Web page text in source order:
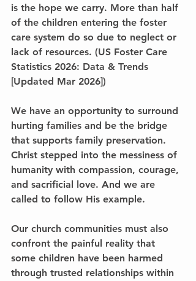
is the hope we carry. More than half
of the children entering the foster
care system do so due to neglect or
lack of resources. (US Foster Care
Statistics 2026: Data & Trends
[Updated Mar 2026])
We have an opportunity to surround
hurting families and be the bridge
that supports family preservation.
Christ stepped into the messiness of
humanity with compassion, courage,
and sacrificial love. And we are
called to follow His example.
Our church communities must also
confront the painful reality that
some children have been harmed
through trusted relationships within